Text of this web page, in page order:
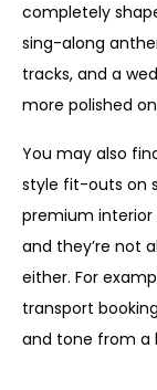
completely
sing-along
tracks, and a
more polished
You may also
style fit-outs on
premium interior
and they’re not
either. For
transport
and tone from a